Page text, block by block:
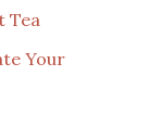
Tea
Your